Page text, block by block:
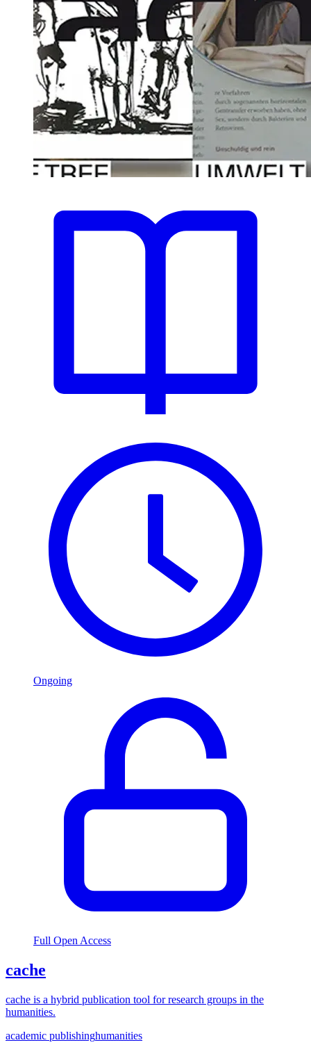
Ongoing
Full Open Access
cache
cache is a hybrid publication tool for research groups in the
humanities.
academic publishinghumanities